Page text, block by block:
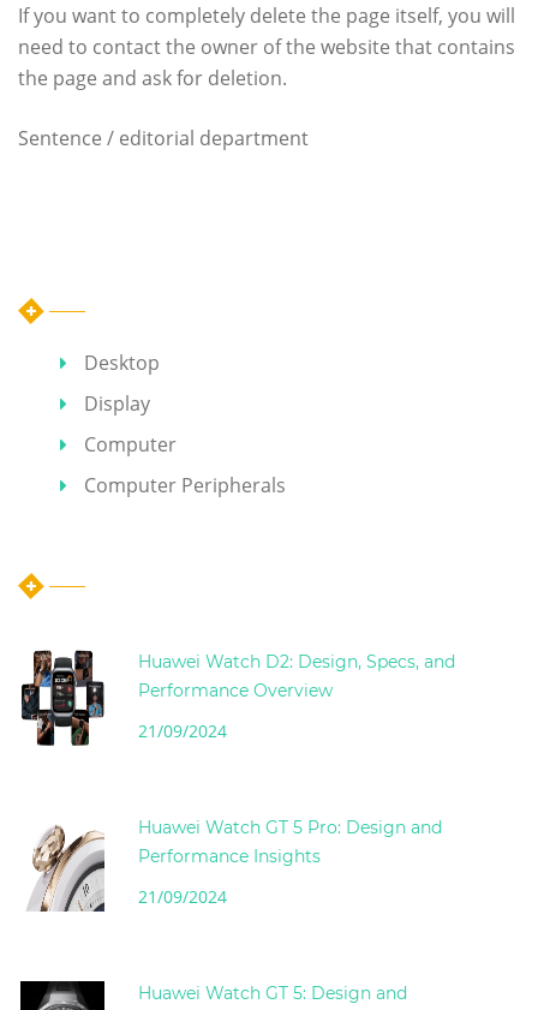
If you want to completely delete the page itself, you will
need to contact the owner of the website that contains
the page and ask for deletion.
Sentence / editorial department
Desktop
Display
Computer
Computer Peripherals
Huawei Watch D2: Design, Specs, and
Performance Overview
21/09/2024
Huawei Watch GT 5 Pro: Design and
Performance Insights
21/09/2024
Huawei Watch GT 5: Design and